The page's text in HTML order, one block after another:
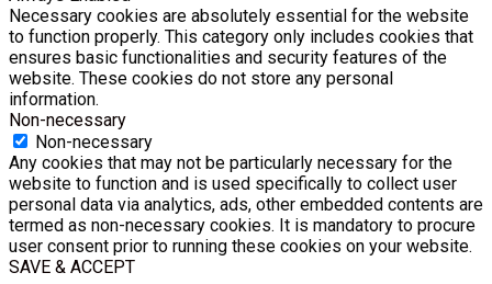
Necessary cookies are absolutely essential for the website
to function properly. This category only includes cookies that
ensures basic functionalities and security features of the
website. These cookies do not store any personal
information.
Non-necessary
Non-necessary
Any cookies that may not be particularly necessary for the
website to function and is used specifically to collect user
personal data via analytics, ads, other embedded contents are
termed as non-necessary cookies. It is mandatory to procure
user consent prior to running these cookies on your website.
SAVE & ACCEPT